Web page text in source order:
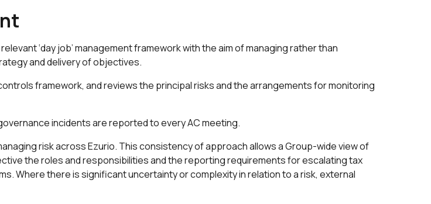
‘day job’ management framework with the aim of managing rather than
and delivery of objectives.
framework, and reviews the principal risks and the arrangements for monitoring
incidents are reported to every AC meeting.
risk across Ezurio. This consistency of approach allows a Group-wide view of
the roles and responsibilities and the reporting requirements for escalating tax
Where there is significant uncertainty or complexity in relation to a risk, external